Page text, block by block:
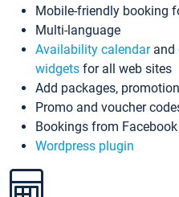
Mobile-friendly booking
Multi-language
Availability calendarand
widgets for all web sites
Add packages,
Promo and voucher
Bookings from Facebook
Wordpress plugin